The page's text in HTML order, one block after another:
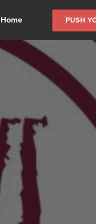
PUSH